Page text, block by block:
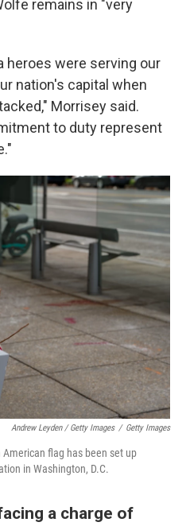
remains in "very
heroes were serving our
nation's capital when
Morrisey said.
to duty represent
Andrew Leyden / Getty Images / Getty Images
flag has been set up
in Washington, D.C.
a charge of